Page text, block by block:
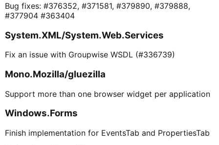
Bug fixes: #376352, #371581, #379890, #379888,
#377904 #363404
System.XML/System.Web.Services
Fix an issue with Groupwise WSDL (#336739)
Mono.Mozilla/gluezilla
Support more than one browser widget per application
Windows.Forms
Finish implementation for EventsTab and PropertiesTab